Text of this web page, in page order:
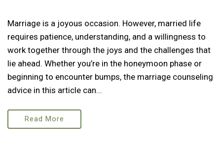
Marriage is a joyous occasion. However, married life
requires patience, understanding, and a willingness to
work together through the joys and the challenges that
lie ahead. Whether you’re in the honeymoon phase or
beginning to encounter bumps, the marriage counseling
advice in this article can...
Read More